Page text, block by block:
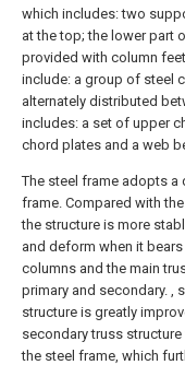
which includes: two
at the top; the lower part
provided with column
include: a group of steel
alternately distributed
includes: a set of upper
chord plates and a web
The steel frame adopts
frame. Compared with
the structure is more
and deform when it
columns and the main
primary and secondary. ,
structure is greatly
secondary truss
the steel frame, which